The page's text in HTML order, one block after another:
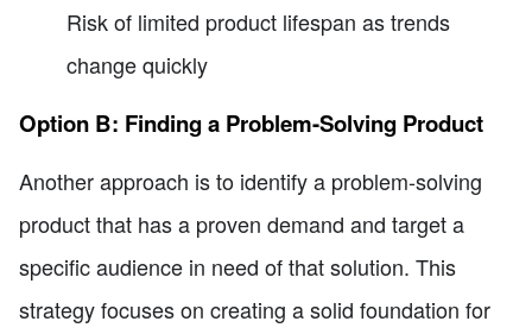
Risk of limited product lifespan as trends
change quickly
Option B: Finding a Problem-Solving Product
Another approach is to identify a problem-solving
product that has a proven demand and target a
specific audience in need of that solution. This
strategy focuses on creating a solid foundation for